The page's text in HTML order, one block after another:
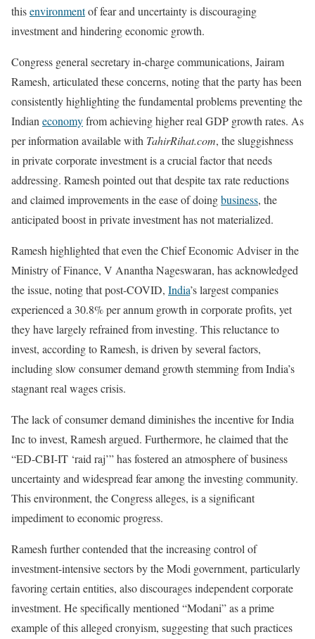
thisenvironmentof fear and uncertainty is discouraging
investment and hindering economic growth.
Congress general secretary in-charge communications, Jairam
Ramesh, articulated these concerns, noting that the party has been
consistently highlighting the fundamental problems preventing the
Indian economyfrom achieving higher real GDP growth rates. As
per information available with TahirRihat.com, the sluggishness
in private corporate investment is a crucial factor that needs
addressing. Ramesh pointed out that despite tax rate reductions
and claimed improvements in the ease of doingbusiness, the
anticipated boost in private investment has not materialized.
Ramesh highlighted that even the Chief Economic Adviser in the
Ministry of Finance, V Anantha Nageswaran, has acknowledged
the issue, noting that post-COVID, India’s largest companies
experienced a 30.8% per annum growth in corporate profits, yet
they have largely refrained from investing. This reluctance to
invest, according to Ramesh, is driven by several factors,
including slow consumer demand growth stemming from India’s
stagnant real wages crisis.
The lack of consumer demand diminishes the incentive for India
Inc to invest, Ramesh argued. Furthermore, he claimed that the
“ED-CBI-IT ‘raid raj’” has fostered an atmosphere of business
uncertainty and widespread fear among the investing community.
This environment, the Congress alleges, is a significant
impediment to economic progress.
Ramesh further contended that the increasing control of
investment-intensive sectors by the Modi government, particularly
favoring certain entities, also discourages independent corporate
investment. He specifically mentioned “Modani” as a prime
example of this alleged cronyism, suggesting that such practices